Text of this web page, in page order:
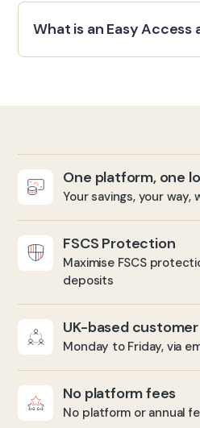
What is an Easy Access
One platform, one
Your savings, your
FSCS Protection
Maximise FSCS
deposits
UK-based
Monday to Friday, via
No platform fees
No platform or annual